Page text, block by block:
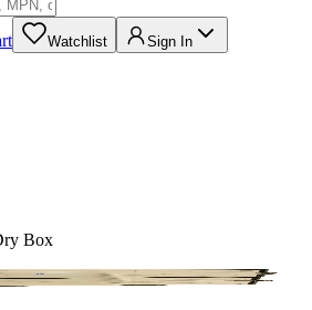
Watchlist Sign In
Box